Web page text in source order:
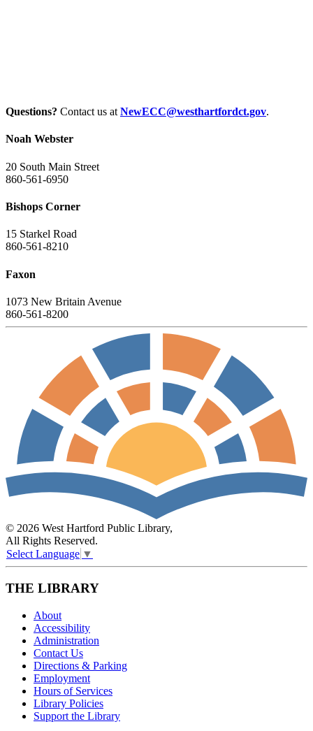
Questions? Contact us at NewECC@westhartfordct.gov.
Noah Webster
20 South Main Street
860-561-6950
Bishops Corner
15 Starkel Road
860-561-8210
Faxon
1073 New Britain Avenue
860-561-8200
© 2026 West Hartford Public Library,
All Rights Reserved.
Select Language ▼
THE LIBRARY
About
Accessibility
Administration
Contact Us
Directions & Parking
Employment
Hours of Services
Library Policies
Support the Library